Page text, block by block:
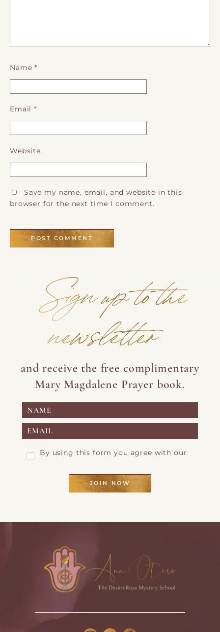
Name*
Email*
Website
Save my name, email, and website in this
browser for the next time I comment.
Sign up to the
newsletter
and receive the free complimentary
Mary Magdalene Prayer book.
By using this form you agree with our
JOIN NOW